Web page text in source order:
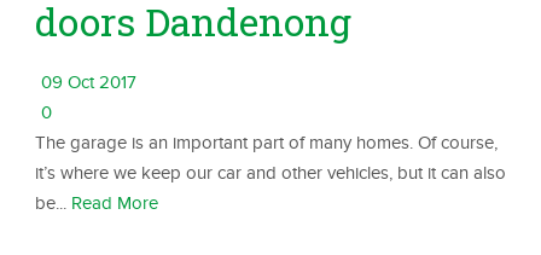
doors Dandenong
09 Oct 2017
0
The garage is an important part of many homes. Of course,
it’s where we keep our car and other vehicles, but it can also
be... Read More